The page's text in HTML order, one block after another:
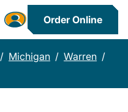
Order Online
/ Michigan / Warren /